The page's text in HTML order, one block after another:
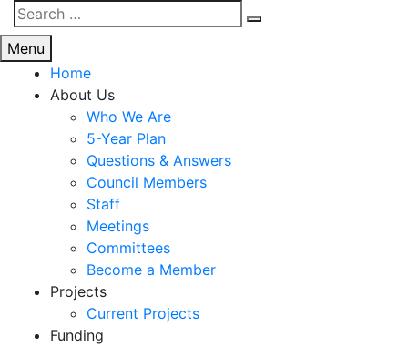
Search
for:
Menu
Home
About Us
Who We Are
5-Year Plan
Questions & Answers
Council Members
Staff
Meetings
Committees
Become a Member
Projects
Current Projects
Funding